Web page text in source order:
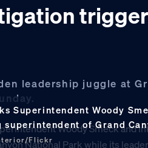
leadership juggle at
Superintendent Woody
superintendent of Grand
Flickr